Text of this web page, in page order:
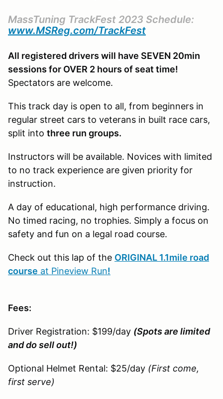
MassTuning TrackFest 2023 Schedule:
www.MSReg.com/TrackFest
All registered drivers will have SEVEN 20min
sessions for OVER 2 hours of seat time!
Spectators are welcome.
This track day is open to all, from beginners in
regular street cars to veterans in built race cars,
split into three run groups.
Instructors will be available. Novices with limited
to no track experience are given priority for
instruction.
A day of educational, high performance driving.
No timed racing, no trophies. Simply a focus on
safety and fun on a legal road course.
Check out this lap of the ORIGINAL 1.1mile road
course at Pineview Run!
Fees:
Driver Registration: $199/day (Spots are limited
and do sell out!)
Optional Helmet Rental: $25/day (First come,
first serve)